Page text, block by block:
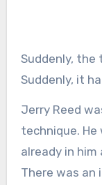
Suddenly, the
Suddenly, it
Jerry Reed
technique. He
already in
There was an